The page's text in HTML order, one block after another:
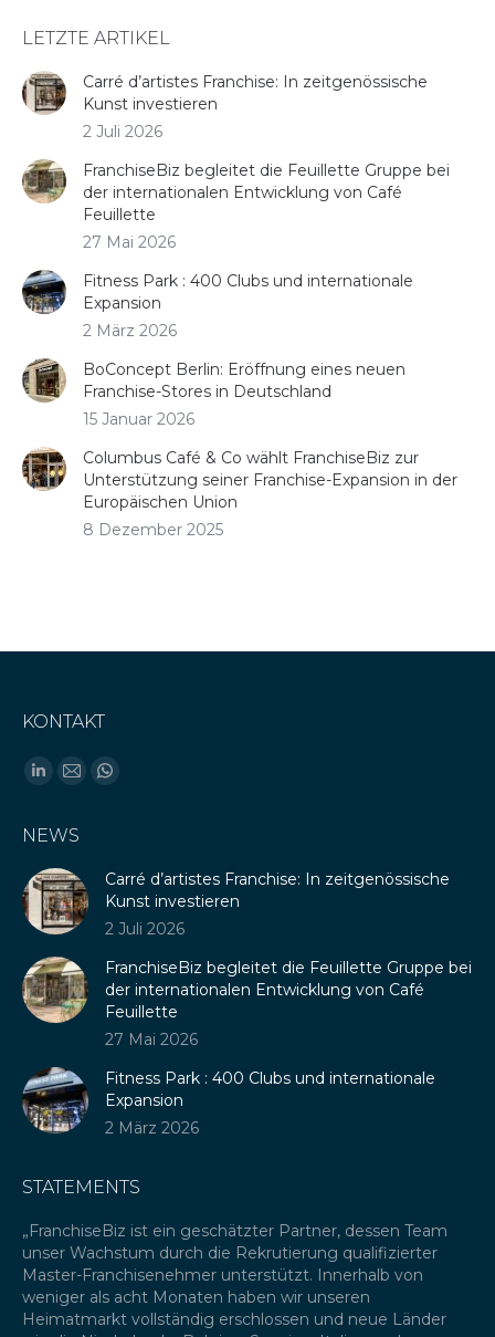
LETZTE ARTIKEL
Carré d’artistes Franchise: In zeitgenössische
Kunst investieren
2 Juli 2026
FranchiseBiz begleitet die Feuillette Gruppe bei
der internationalen Entwicklung von Café
Feuillette
27 Mai 2026
Fitness Park : 400 Clubs und internationale
Expansion
2 März 2026
BoConcept Berlin: Eröffnung eines neuen
Franchise-Stores in Deutschland
15 Januar 2026
Columbus Café & Co wählt FranchiseBiz zur
Unterstützung seiner Franchise-Expansion in der
Europäischen Union
8 Dezember 2025
KONTAKT
Finden Sie uns auf:
Linkedin
opens
in
new
window
E-
page
opens
in
new
window
Whatsapp
in
new
window
NEWS
Carré d’artistes Franchise: In zeitgenössische
Kunst investieren
2 Juli 2026
FranchiseBiz begleitet die Feuillette Gruppe bei
der internationalen Entwicklung von Café
Feuillette
27 Mai 2026
Fitness Park : 400 Clubs und internationale
Expansion
2 März 2026
STATEMENTS
„FranchiseBiz ist ein geschätzter Partner, dessen Team
unser Wachstum durch die Rekrutierung qualifizierter
Master-Franchisenehmer unterstützt. Innerhalb von
weniger als acht Monaten haben wir unseren
Heimatmarkt vollständig erschlossen und neue Länder